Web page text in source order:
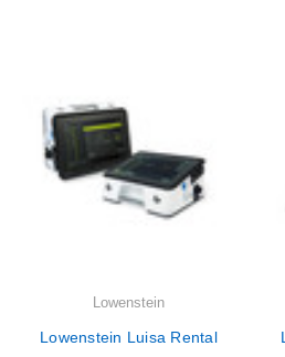
Lowenstein
Lowenstein Luisa Rental